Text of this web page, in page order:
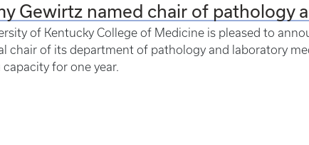
Gewirtz named chair of pathology
of Kentucky College of Medicine is pleased to
chair of its department of pathology and laboratory
for one year.